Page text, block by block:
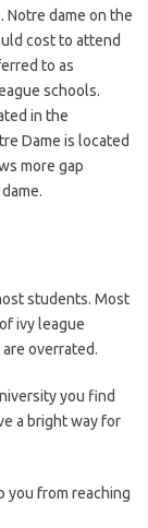
Notre dame on the
cost to attend
to as
schools.
in the
Dame is located
more gap
students. Most
ivy league
overrated.
you find
a bright way for
you from reaching